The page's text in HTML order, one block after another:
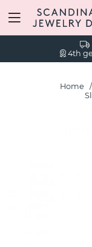
4th
Home